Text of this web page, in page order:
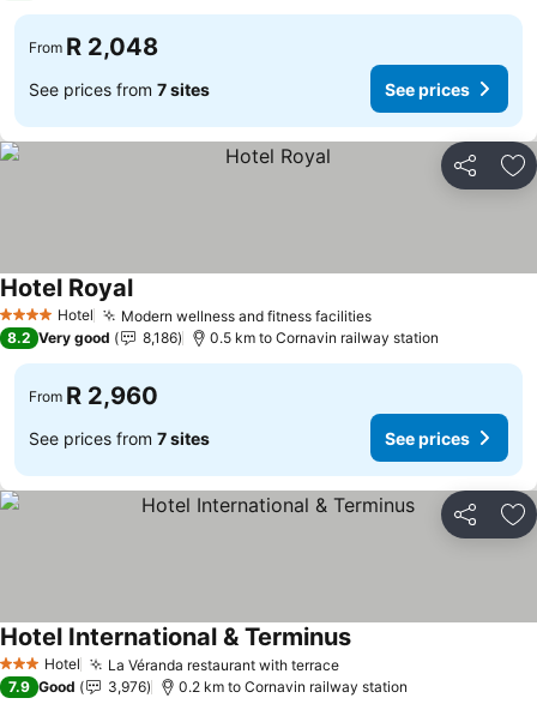
From R 2,048
See prices from 7 sites See prices
Share
4 Stars Hotel Modern wellness and fitness facilities
Hotel Royal
8.2 Very good 8,186 0.5 km to Cornavin railway station
From R 2,960
See prices from 7 sites See prices
Share
3 StarsHotel La Véranda restaurant with terrace
Hotel International & Terminus
7.9 Good 3,976 0.2 km to Cornavin railway station